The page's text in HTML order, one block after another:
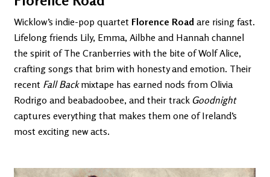
Wicklow’s indie-pop quartet Florence Road are rising fast.
Lifelong friends Lily, Emma, Ailbhe and Hannah channel
the spirit of The Cranberries with the bite of Wolf Alice,
crafting songs that brim with honesty and emotion. Their
recent Fall Backmixtape has earned nods from Olivia
Rodrigo and beabadoobee, and their track Goodnight
captures everything that makes them one of Ireland’s
most exciting new acts.